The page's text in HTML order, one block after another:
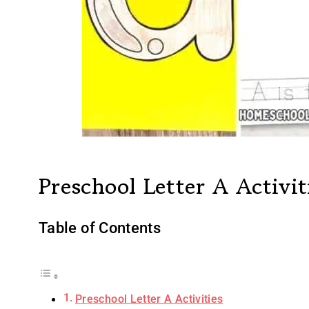
Preschool Letter A
Table of Contents
Preschool Letter A Activities